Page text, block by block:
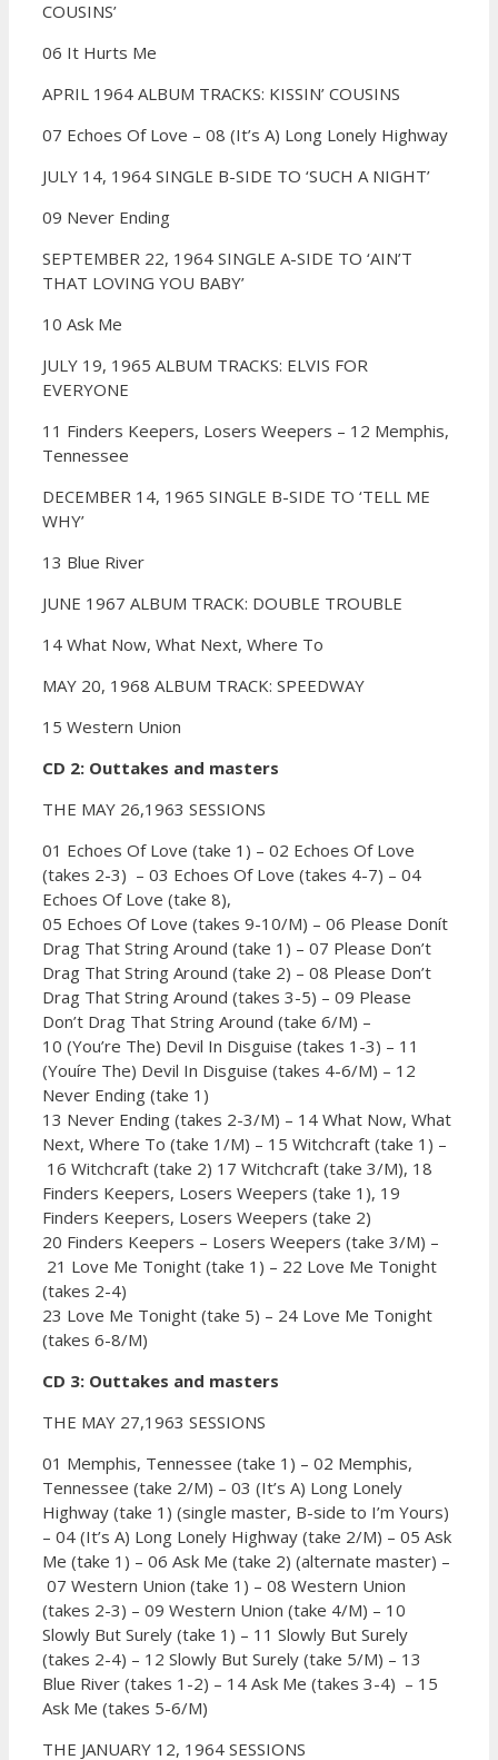
COUSINS’
06 It Hurts Me
APRIL 1964 ALBUM TRACKS: KISSIN’ COUSINS
07 Echoes Of Love – 08 (It’s A) Long Lonely Highway
JULY 14, 1964 SINGLE B-SIDE TO ‘SUCH A NIGHT’
09 Never Ending
SEPTEMBER 22, 1964 SINGLE A-SIDE TO ‘AIN’T
THAT LOVING YOU BABY’
10 Ask Me
JULY 19, 1965 ALBUM TRACKS: ELVIS FOR
EVERYONE
11 Finders Keepers, Losers Weepers – 12 Memphis,
Tennessee
DECEMBER 14, 1965 SINGLE B-SIDE TO ‘TELL ME
WHY’
13 Blue River
JUNE 1967 ALBUM TRACK: DOUBLE TROUBLE
14 What Now, What Next, Where To
MAY 20, 1968 ALBUM TRACK: SPEEDWAY
15 Western Union
CD 2: Outtakes and masters
THE MAY 26,1963 SESSIONS
01 Echoes Of Love (take 1) – 02 Echoes Of Love
(takes 2-3) – 03 Echoes Of Love (takes 4-7) – 04
Echoes Of Love (take 8),
05 Echoes Of Love (takes 9-10/M) – 06 Please Donít
Drag That String Around (take 1) – 07 Please Don’t
Drag That String Around (take 2) – 08 Please Don’t
Drag That String Around (takes 3-5) – 09 Please
Don’t Drag That String Around (take 6/M) –
10 (You’re The) Devil In Disguise (takes 1-3) – 11
(Youíre The) Devil In Disguise (takes 4-6/M) – 12
Never Ending (take 1)
13 Never Ending (takes 2-3/M) – 14 What Now, What
Next, Where To (take 1/M) – 15 Witchcraft (take 1) –
16 Witchcraft (take 2) 17 Witchcraft (take 3/M), 18
Finders Keepers, Losers Weepers (take 1), 19
Finders Keepers, Losers Weepers (take 2)
20 Finders Keepers – Losers Weepers (take 3/M) –
21 Love Me Tonight (take 1) – 22 Love Me Tonight
(takes 2-4)
23 Love Me Tonight (take 5) – 24 Love Me Tonight
(takes 6-8/M)
CD 3: Outtakes and masters
THE MAY 27,1963 SESSIONS
01 Memphis, Tennessee (take 1) – 02 Memphis,
Tennessee (take 2/M) – 03 (It’s A) Long Lonely
Highway (take 1) (single master, B-side to I’m Yours)
– 04 (It’s A) Long Lonely Highway (take 2/M) – 05 Ask
Me (take 1) – 06 Ask Me (take 2) (alternate master) –
07 Western Union (take 1) – 08 Western Union
(takes 2-3) – 09 Western Union (take 4/M) – 10
Slowly But Surely (take 1) – 11 Slowly But Surely
(takes 2-4) – 12 Slowly But Surely (take 5/M) – 13
Blue River (takes 1-2) – 14 Ask Me (takes 3-4) – 15
Ask Me (takes 5-6/M)
THE JANUARY 12, 1964 SESSIONS